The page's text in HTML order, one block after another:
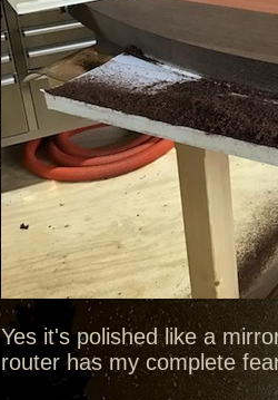
Yes it's polished like a
router has my complete